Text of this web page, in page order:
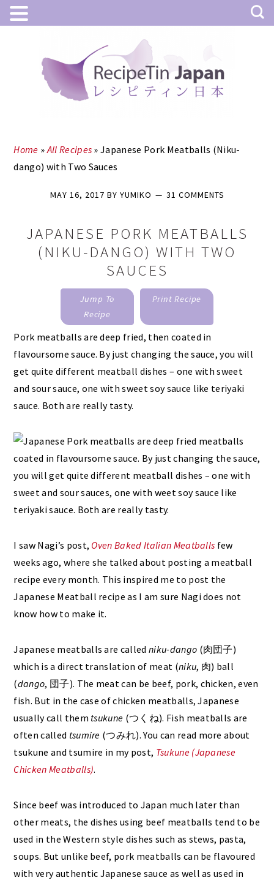
Home »All Recipes »Japanese Pork Meatballs (Niku-
dango) with Two Sauces
MAY 16, 2017 BY YUMIKO 31 COMMENTS
JAPANESE PORK MEATBALLS
(NIKU-DANGO) WITH TWO
SAUCES
Jump To
Recipe
Print Recipe
Pork meatballs are deep fried, then coated in
flavoursome sauce. By just changing the sauce, you will
get quite different meatball dishes – one with sweet
and sour sauce, one with sweet soy sauce like teriyaki
sauce. Both are really tasty.
I saw Nagi’s post, Oven Baked Italian Meatballs few
weeks ago, where she talked about posting a meatball
recipe every month. This inspired me to post the
Japanese Meatball recipe as I am sure Nagi does not
know how to make it.
Japanese meatballs are called niku-dango (肉団子)
which is a direct translation of meat (niku, 肉) ball
(dango, 団子). The meat can be beef, pork, chicken, even
fish. But in the case of chicken meatballs, Japanese
usually call them tsukune (つくね). Fish meatballs are
often called tsumire (つみれ). You can read more about
tsukune and tsumire in my post, Tsukune (Japanese
Chicken Meatballs).
Since beef was introduced to Japan much later than
other meats, the dishes using beef meatballs tend to be
used in the Western style dishes such as stews, pasta,
soups. But unlike beef, pork meatballs can be flavoured
with very authentic Japanese sauce as well as used in